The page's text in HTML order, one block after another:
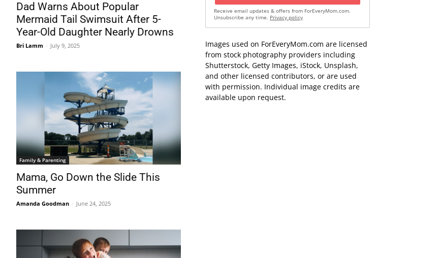
Dad Warns About Popular
Mermaid Tail Swimsuit After 5-
Year-Old Daughter Nearly Drowns
Bri Lamm - July 9, 2025
Family & Parenting
Mama, Go Down the Slide This
Summer
Amanda Goodman - June 24, 2025
Receive email updates & offers from ForEveryMom.com.
Unsubscribe any time. Privacy policy
Images used on ForEveryMom.com are licensed
from stock photography providers including
Shutterstock, Getty Images, iStock, Unsplash,
and other licensed contributors, or are used
with permission. Individual image credits are
available upon request.